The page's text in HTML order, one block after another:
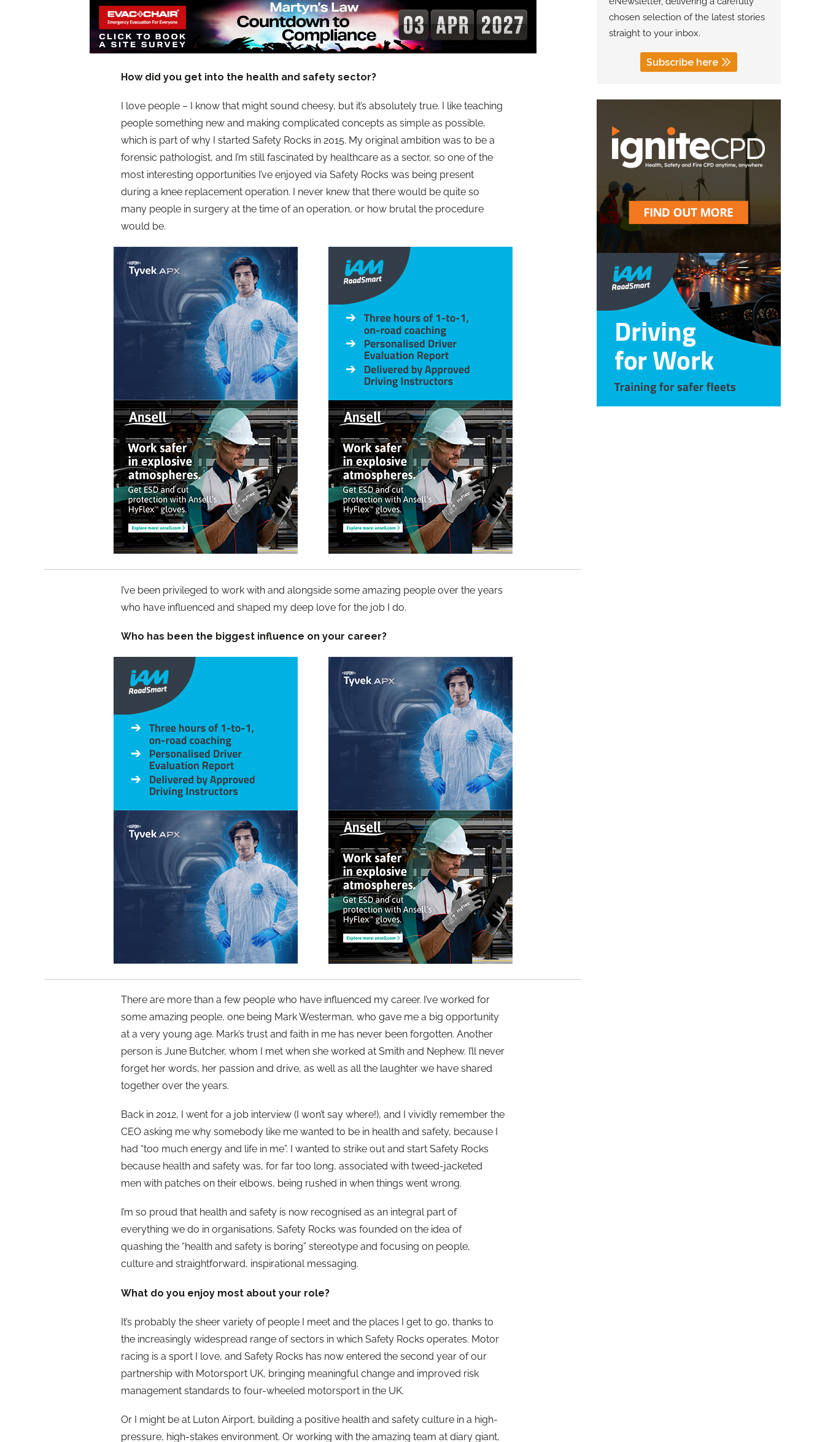
How did you get into the health and safety sector?
I love people – I know that might sound cheesy, but it’s absolutely true. I like teaching
people something new and making complicated concepts as simple as possible,
which is part of why I started Safety Rocks in 2015. My original ambition was to be a
forensic pathologist, and I’m still fascinated by healthcare as a sector, so one of the
most interesting opportunities I’ve enjoyed via Safety Rocks was being present
during a knee replacement operation. I never knew that there would be quite so
many people in surgery at the time of an operation, or how brutal the procedure
would be.
I’ve been privileged to work with and alongside some amazing people over the years
who have influenced and shaped my deep love for the job I do.
Who has been the biggest influence on your career?
There are more than a few people who have influenced my career. I’ve worked for
some amazing people, one being Mark Westerman, who gave me a big opportunity
at a very young age. Mark’s trust and faith in me has never been forgotten. Another
person is June Butcher, whom I met when she worked at Smith and Nephew. I’ll never
forget her words, her passion and drive, as well as all the laughter we have shared
together over the years.
Back in 2012, I went for a job interview (I won’t say where!), and I vividly remember the
CEO asking me why somebody like me wanted to be in health and safety, because I
had “too much energy and life in me”. I wanted to strike out and start Safety Rocks
because health and safety was, for far too long, associated with tweed-jacketed
men with patches on their elbows, being rushed in when things went wrong.
I’m so proud that health and safety is now recognised as an integral part of
everything we do in organisations. Safety Rocks was founded on the idea of
quashing the “health and safety is boring” stereotype and focusing on people,
culture and straightforward, inspirational messaging.
What do you enjoy most about your role?
It’s probably the sheer variety of people I meet and the places I get to go, thanks to
the increasingly widespread range of sectors in which Safety Rocks operates. Motor
racing is a sport I love, and Safety Rocks has now entered the second year of our
partnership with Motorsport UK, bringing meaningful change and improved risk
management standards to four-wheeled motorsport in the UK.
Or I might be at Luton Airport, building a positive health and safety culture in a high-
pressure, high-stakes environment. Or working with the amazing team at diary giant,
chosen selection of the latest stories
straight to your inbox.
Subscribe here